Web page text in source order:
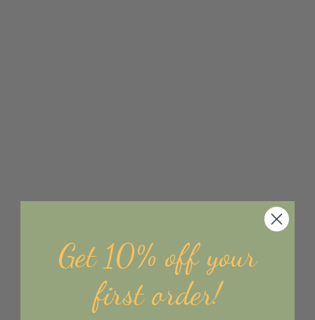
Get 10% off your
first order!